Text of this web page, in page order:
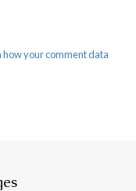
how your comment data